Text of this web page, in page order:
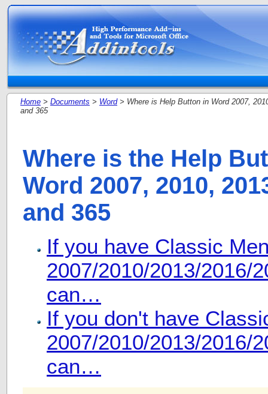
Home > Documents > Word> Where is Help Button in Word 2007,
and 365
Where is the Help
Word 2007, 2010,
and 365
If you have Classic
2007/2010/2013/2016/
can…
If you don't have
2007/2010/2013/2016/
can…